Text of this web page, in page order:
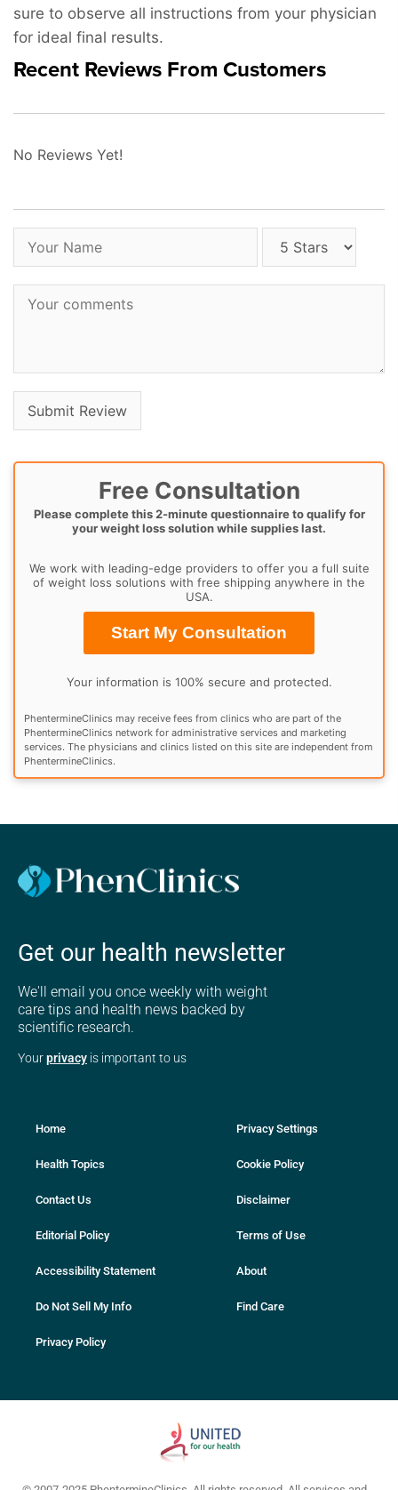
sure to observe all instructions from your physician
for ideal final results.
Recent Reviews From Customers
No Reviews Yet!
Free Consultation
Please complete this 2-minute questionnaire to qualify for
your weight loss solution while supplies last.
We work with leading-edge providers to offer you a full suite
of weight loss solutions with free shipping anywhere in the
USA.
Start My Consultation
Your information is 100% secure and protected.
PhentermineClinics may receive fees from clinics who are part of the
PhentermineClinics network for administrative services and marketing
services. The physicians and clinics listed on this site are independent from
PhentermineClinics.
Get our health newsletter
We'll email you once weekly with weight
care tips and health news backed by
scientific research.
Yourprivacy is important to us
Home
Health Topics
Contact Us
Editorial Policy
Accessibility Statement
Do Not Sell My Info
Privacy Policy
Privacy Settings
Cookie Policy
Disclaimer
Terms of Use
About
Find Care